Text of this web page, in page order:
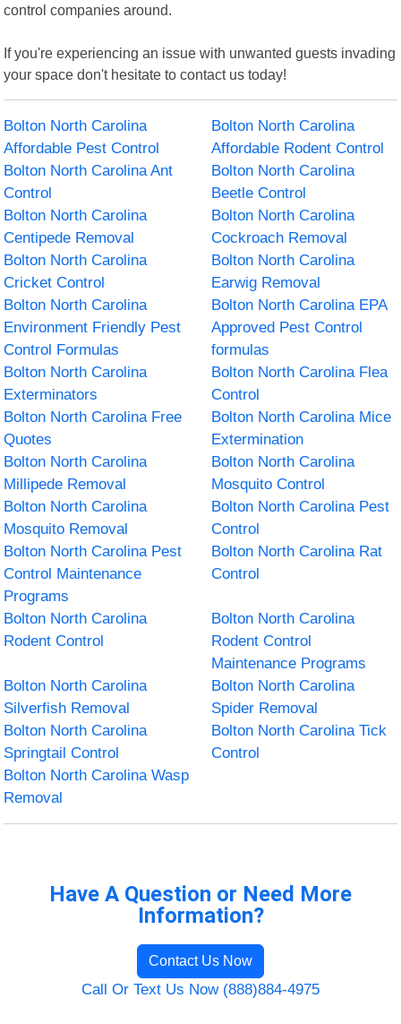
control companies around.
If you're experiencing an issue with unwanted guests invading
your space don't hesitate to contact us today!
Bolton North Carolina
Affordable Pest Control
Bolton North Carolina
Affordable Rodent Control
Bolton North Carolina Ant
Control
Bolton North Carolina
Beetle Control
Bolton North Carolina
Centipede Removal
Bolton North Carolina
Cockroach Removal
Bolton North Carolina
Cricket Control
Bolton North Carolina
Earwig Removal
Bolton North Carolina
Environment Friendly Pest
Control Formulas
Bolton North Carolina EPA
Approved Pest Control
formulas
Bolton North Carolina
Exterminators
Bolton North Carolina Flea
Control
Bolton North Carolina Free
Quotes
Bolton North Carolina Mice
Extermination
Bolton North Carolina
Millipede Removal
Bolton North Carolina
Mosquito Control
Bolton North Carolina
Mosquito Removal
Bolton North Carolina Pest
Control
Bolton North Carolina Pest
Control Maintenance
Programs
Bolton North Carolina Rat
Control
Bolton North Carolina
Rodent Control
Bolton North Carolina
Rodent Control
Maintenance Programs
Bolton North Carolina
Silverfish Removal
Bolton North Carolina
Spider Removal
Bolton North Carolina
Springtail Control
Bolton North Carolina Tick
Control
Bolton North Carolina Wasp
Removal
Have A Question or Need More
Information?
Contact Us Now
Call Or Text Us Now (888)884-4975